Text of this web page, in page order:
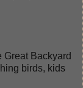
Great Backyard
birds, kids